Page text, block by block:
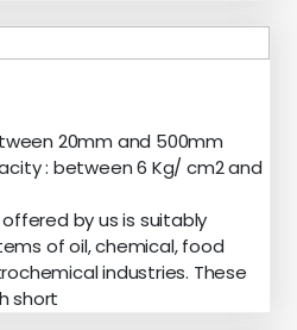
20mm and 500mm
: between 6 Kg/ cm2 and
offered by us is suitably
of oil, chemical, food
industries. These
short